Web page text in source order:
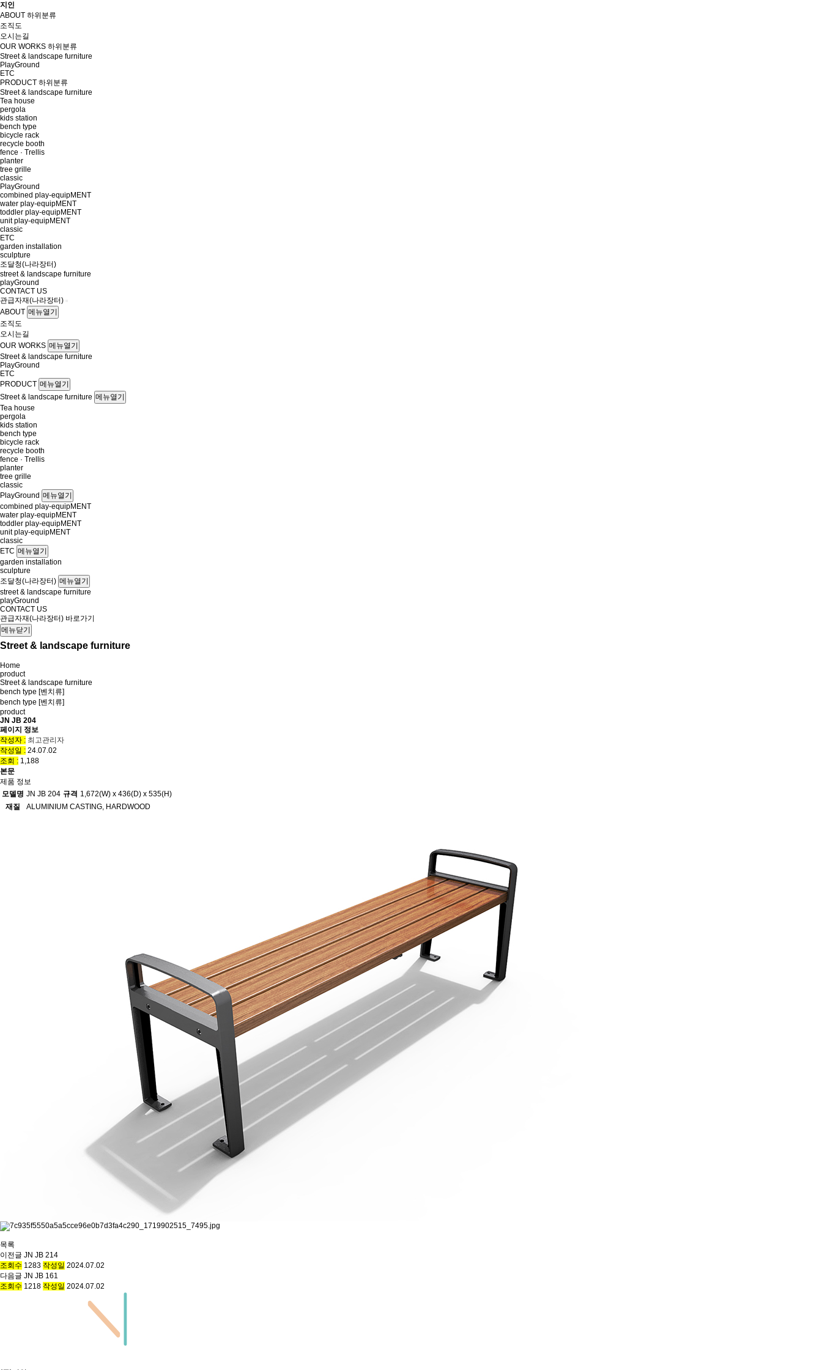
지인
ABOUT 하위분류
조직도
오시는길
OUR WORKS 하위분류
Street & landscape furniture
PlayGround
ETC
PRODUCT 하위분류
Street & landscape furniture
Tea house
pergola
kids station
bench type
bicycle rack
recycle booth
fence · Trellis
planter
tree grille
classic
PlayGround
combined play-equipMENT
water play-equipMENT
toddler play-equipMENT
unit play-equipMENT
classic
ETC
garden installation
sculpture
조달청(나라장터)
street & landscape furniture
playGround
CONTACT US
관급자재(나라장터)
ABOUT 메뉴열기
조직도
오시는길
OUR WORKS 메뉴열기
Street & landscape furniture
PlayGround
ETC
PRODUCT 메뉴열기
Street & landscape furniture 메뉴열기
Tea house
pergola
kids station
bench type
bicycle rack
recycle booth
fence · Trellis
planter
tree grille
classic
PlayGround 메뉴열기
combined play-equipMENT
water play-equipMENT
toddler play-equipMENT
unit play-equipMENT
classic
ETC 메뉴열기
garden installation
sculpture
조달청(나라장터) 메뉴열기
street & landscape furniture
playGround
CONTACT US
관급자재(나라장터) 바로가기
메뉴닫기
Street & landscape furniture
Home
product
Street & landscape furniture
bench type [벤치류]
bench type [벤치류]
product
JN JB 204
페이지 정보
작성자 : 최고관리자
작성일 : 24.07.02
조회 : 1,188
본문
제품 정보
모델명 JN JB 204 규격 1,672(W) x 436(D) x 535(H)
재질
ALUMINIUM CASTING, HARDWOOD
목록
이전글 JN JB 214
조회수 1283 작성일 2024.07.02
다음글 JN JB 161
조회수 1218 작성일 2024.07.02